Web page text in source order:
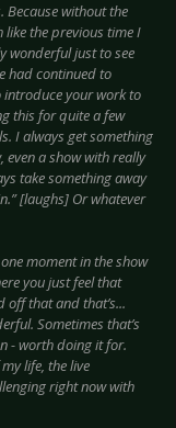
Because without the
the previous time I
wonderful just to see
had continued to
your work to
this for quite a few
I always get something
even a show with really
take something away
[laughs] Or whatever
moment in the show
you just feel that
off that and that’s...
Sometimes that’s
- worth doing it for.
life, the live
right now with